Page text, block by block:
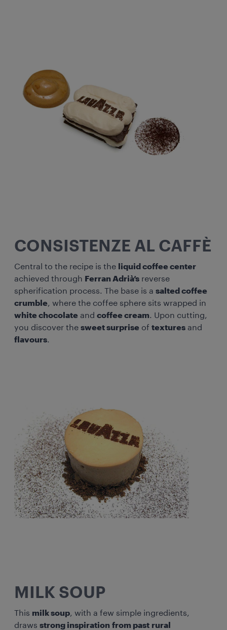
CONSISTENZE AL CAFFÈ
Central to the recipe is the
liquid coffee center
achieved through Ferran Adrià’s reverse
spherification process. The base is a salted coffee
crumble, where the coffee sphere sits wrapped in
white chocolate and coffee cream. Upon cutting,
you discover the sweet surprise of textures and
flavours.
MILK SOUP
This milk soup, with a few simple ingredients,
draws strong inspiration from past rural